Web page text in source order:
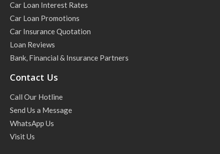
Car Loan Interest Rates
Car Loan Promotions
Car Insurance Quotation
Loan Reviews
Bank, Financial & Insurance Partners
Contact Us
Call Our Hotline
Send Us a Message
WhatsApp Us
Visit Us